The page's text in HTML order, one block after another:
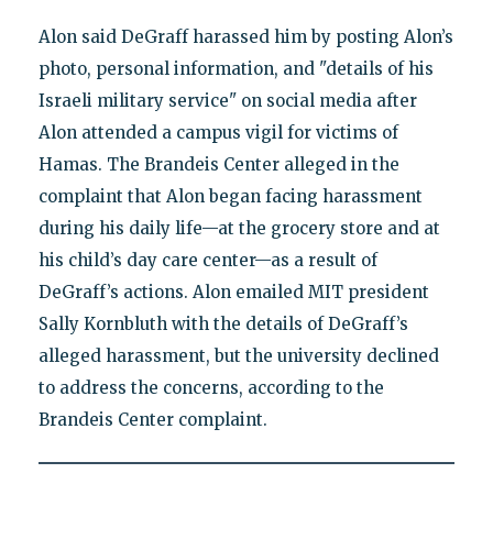
Alon said DeGraff harassed him by posting Alon’s
photo, personal information, and "details of his
Israeli military service" on social media after
Alon attended a campus vigil for victims of
Hamas. The Brandeis Center alleged in the
complaint that Alon began facing harassment
during his daily life—at the grocery store and at
his child’s day care center—as a result of
DeGraff’s actions. Alon emailed MIT president
Sally Kornbluth with the details of DeGraff’s
alleged harassment, but the university declined
to address the concerns, according to the
Brandeis Center complaint.